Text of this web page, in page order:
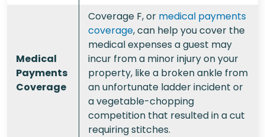
Medical
Payments
Coverage
Coverage F, or medical payments
coverage, can help you cover the
medical expenses a guest may
incur from a minor injury on your
property, like a broken ankle from
an unfortunate ladder incident or
a vegetable-chopping
competition that resulted in a cut
requiring stitches.